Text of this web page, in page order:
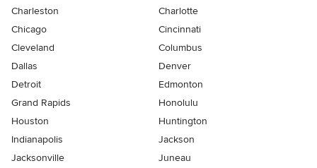
Charleston
Charlotte
Chicago
Cincinnati
Cleveland
Columbus
Dallas
Denver
Detroit
Edmonton
Grand Rapids
Honolulu
Houston
Huntington
Indianapolis
Jackson
Jacksonville
Juneau